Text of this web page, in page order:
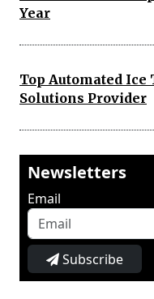
Year
Top Automated
Solutions Provider
Newsletters
Email
Subscribe